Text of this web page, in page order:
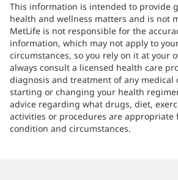
This information is intended to provide
health and wellness matters and is not
MetLife is not responsible for the
information, which may not apply to
circumstances, so you rely on it at your
always consult a licensed health care
diagnosis and treatment of any
starting or changing your health
advice regarding what drugs, diet,
activities or procedures are
condition and circumstances.